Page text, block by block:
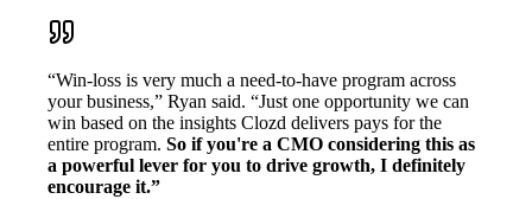
“Win-loss is very much a need-to-have program across
your business,” Ryan said. “Just one opportunity we can
win based on the insights Clozd delivers pays for the
entire program. So if you're a CMO considering this as
a powerful lever for you to drive growth, I definitely
encourage it.”